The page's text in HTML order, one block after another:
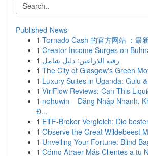
Published News
1 Tornado Cash 的官方网站 ：最
1 Creator Income Surges on
1 رقيه الذراعين: دليل شامل
1 The City of Glasgow's Green
1 Luxury Suites in Uganda: Gulu
1 ViriFlow Reviews: Can This
1 nohuwin – Đăng Nhập Nhanh,
Đ...
1 ETF-Broker Vergleich: Die
1 Observe the Great Wildebeest
1 Unveiling Your Fortune: Blind
1 Cómo Atraer Más Clientes a tu